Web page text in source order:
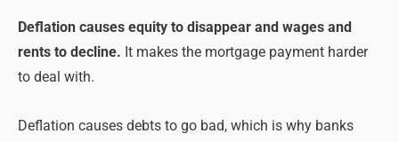
Deflation causes equity to disappear and wages and
rents to decline. It makes the mortgage payment harder
to deal with.
Deflation causes debts to go bad, which is why banks